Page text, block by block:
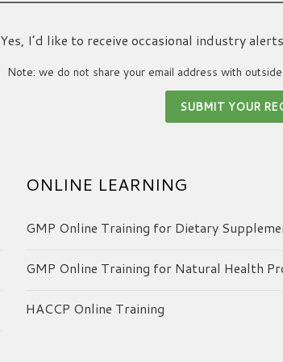
Yes, I’d like to receive occasional industry
Note: we do not share your email address with
ONLINE LEARNING
GMP Online Training for Dietary
GMP Online Training for Natural Health
HACCP Online Training